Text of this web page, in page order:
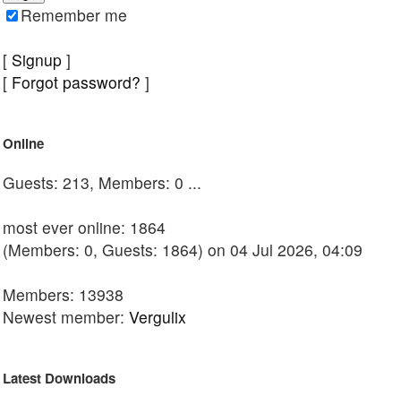
Remember me
[ Signup ]
[ Forgot password? ]
Online
Guests: 213, Members: 0 ...
most ever online: 1864
(Members: 0, Guests: 1864) on 04 Jul 2026, 04:09
Members: 13938
Newest member: Vergulix
Latest Downloads